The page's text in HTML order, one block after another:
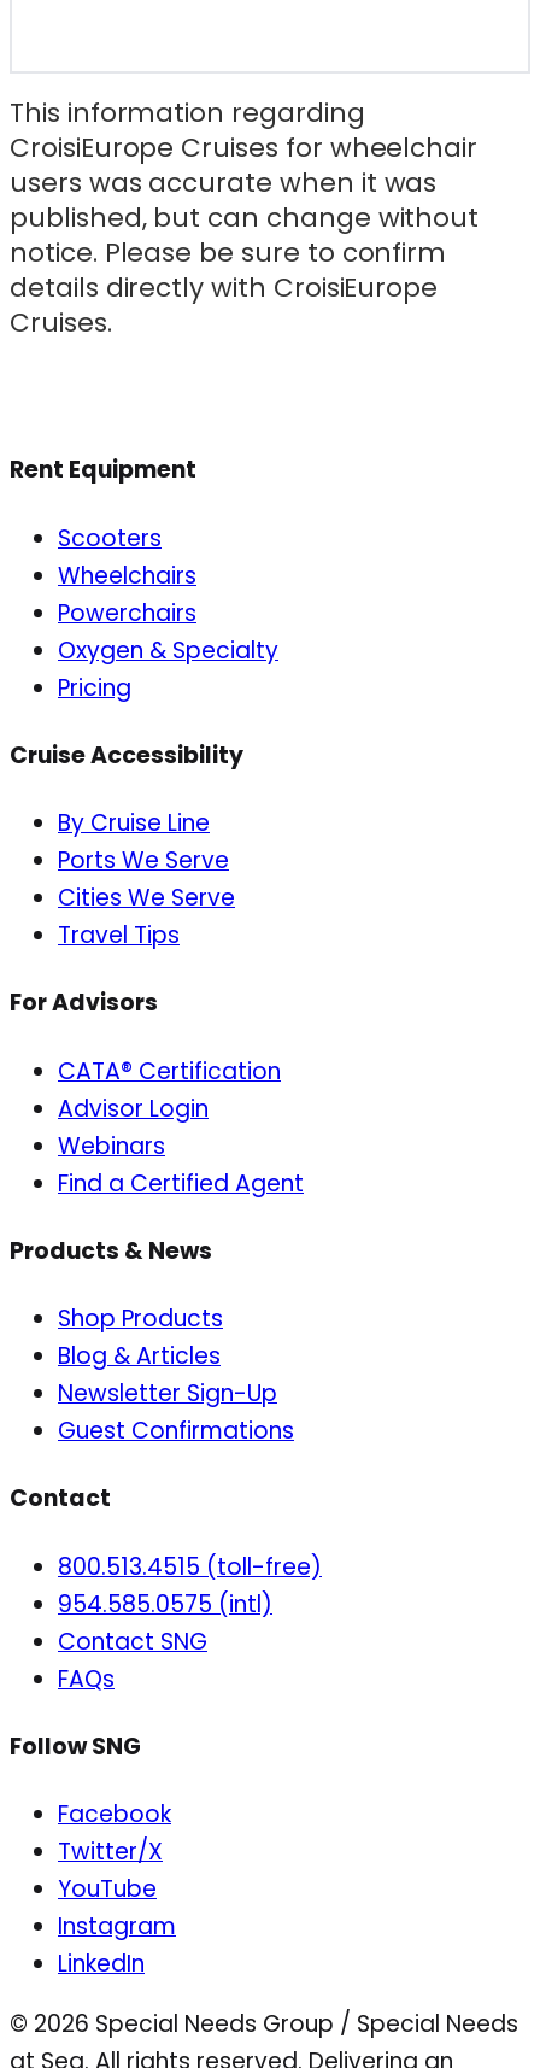
This information regarding
CroisiEurope Cruises for wheelchair
users was accurate when it was
published, but can change without
notice. Please be sure to confirm
details directly with CroisiEurope
Cruises.
Rent Equipment
Scooters
Wheelchairs
Powerchairs
Oxygen & Specialty
Pricing
Cruise Accessibility
By Cruise Line
Ports We Serve
Cities We Serve
Travel Tips
For Advisors
CATA® Certification
Advisor Login
Webinars
Find a Certified Agent
Products & News
Shop Products
Blog & Articles
Newsletter Sign-Up
Guest Confirmations
Contact
800.513.4515 (toll-free)
954.585.0575 (intl)
Contact SNG
FAQs
Follow SNG
Facebook
Twitter/X
YouTube
Instagram
LinkedIn
© 2026 Special Needs Group / Special Needs